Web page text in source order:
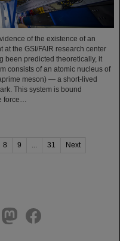
of the existence of an
the GSI/FAIR research center
been predicted theoretically, it
consists of an atomic nucleus of
meson) — a short-lived
This system is bound
force…
8 9 ... 31 Next